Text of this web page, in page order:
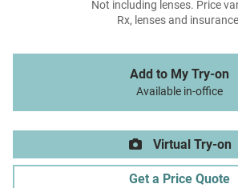
Not including lenses. Price
Rx, lenses and
Add to My Try-on
Available in-office
Virtual Try-on
Get a Price Quote